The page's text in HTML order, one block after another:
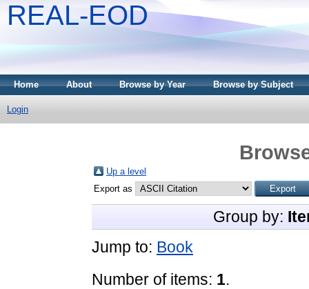
REAL-EOD
Home About Browse by Year Browse by Subject
Login
Up a level
Export as
Group by:
Jump to: Book
Number of items: 1.